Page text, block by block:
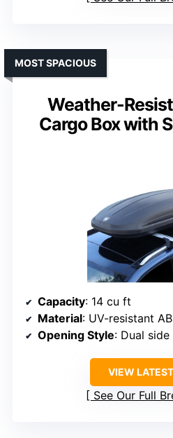
Weather-
Cargo Box with
MOST SPACIOUS
Capacity: 14 cu ft
Material: UV-resistant
Opening Style: Dual side
VIEW
See Our Full